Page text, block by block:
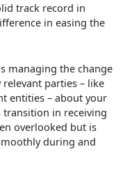
track record in
in easing the
managing the change
parties – like
entities – about your
transition in receiving
overlooked but is
during and